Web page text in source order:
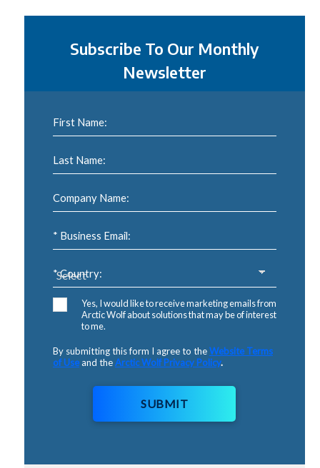
Subscribe To Our Monthly
Newsletter
First Name:
Last Name:
Company Name:
* Business Email:
* Country:
Yes, I would like to receive marketing emails from
Arctic Wolf about solutions that may be of interest
to me.
By submitting this form I agree to theWebsite Terms
of Useand theArctic Wolf Privacy Policy.
SUBMIT